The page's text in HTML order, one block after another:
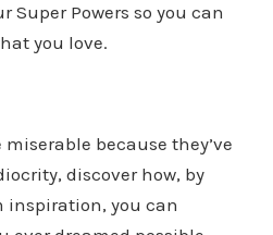
Super Powers so you can
you love.
because they’ve
discover how, by
you can